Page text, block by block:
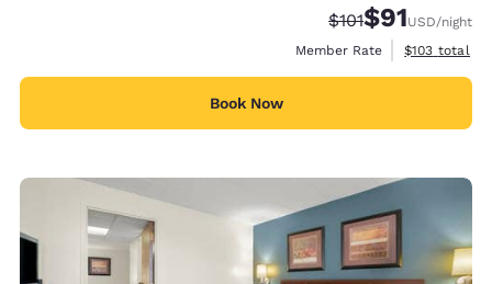
Strikethrough
$101Discounted
$91USD/night
Member Rate
View
$103 total
Book Now